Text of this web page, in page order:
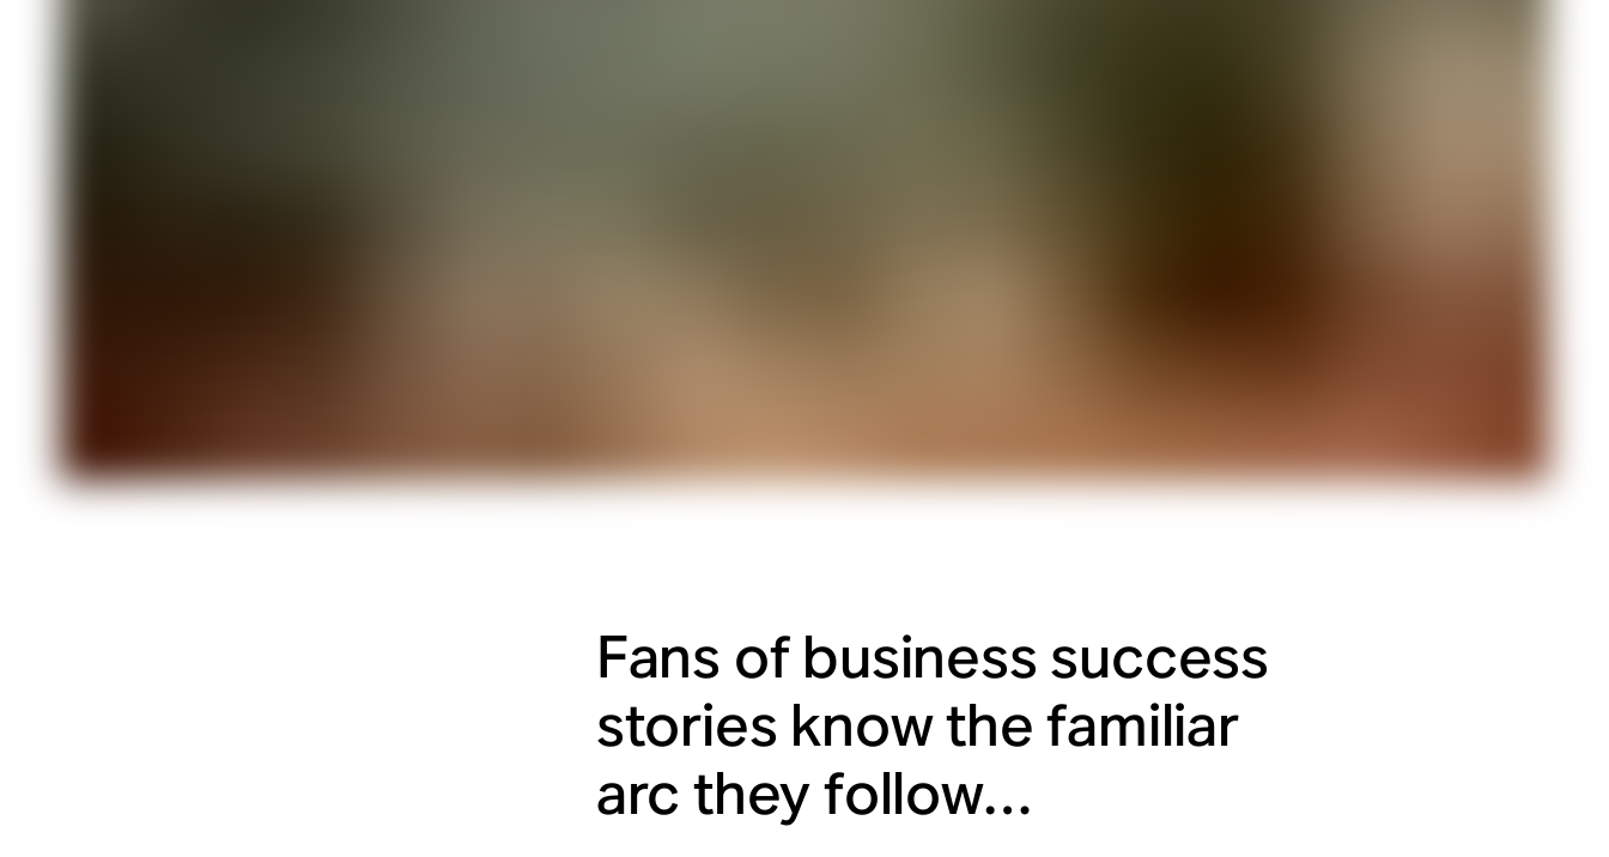
Fans of business success
stories know the familiar
arc they follow…